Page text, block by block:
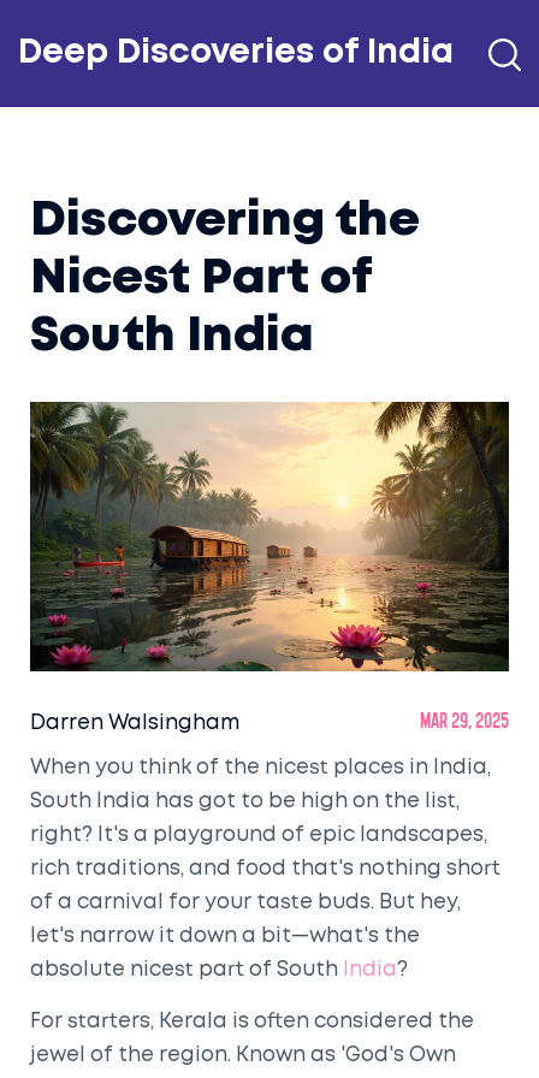
Deep Discoveries of India
Discovering the
Nicest Part of
South India
Darren Walsingham Mar 29, 2025
When you think of the nicest places in India,
South India has got to be high on the list,
right? It's a playground of epic landscapes,
rich traditions, and food that's nothing short
of a carnival for your taste buds. But hey,
let's narrow it down a bit—what's the
absolute nicest part of South
India ?
For starters, Kerala is often considered the
jewel of the region. Known as 'God's Own